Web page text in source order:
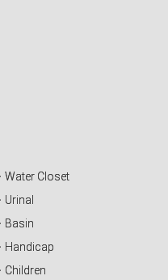
Water Closet
Urinal
Basin
Handicap
Children